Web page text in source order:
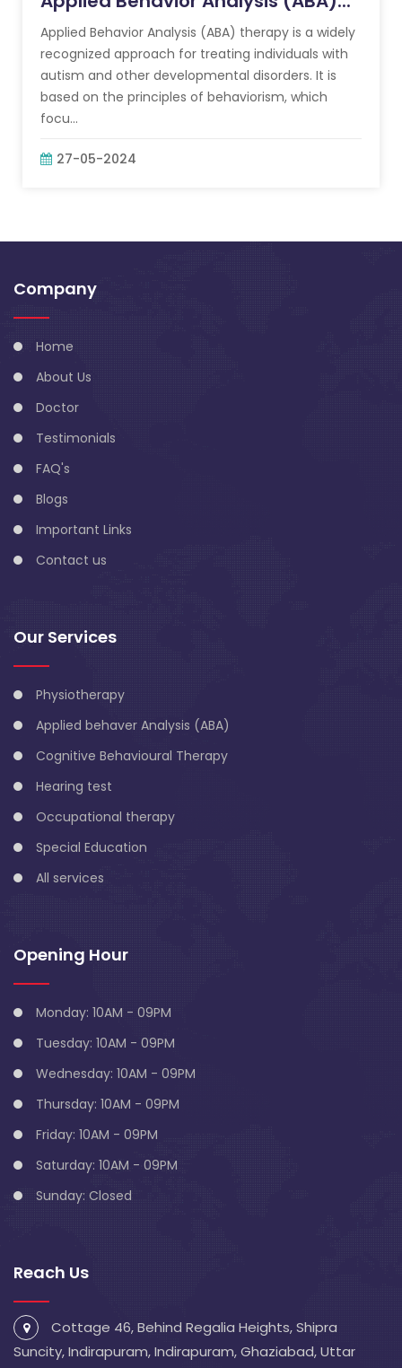
Applied Behavior Analysis (ABA) therapy is a widely
recognized approach for treating individuals with
autism and other developmental disorders. It is
based on the principles of behaviorism, which
focu...
27-05-2024
Company
Home
About Us
Doctor
Testimonials
FAQ's
Blogs
Important Links
Contact us
Our Services
Physiotherapy
Applied behaver Analysis (ABA)
Cognitive Behavioural Therapy
Hearing test
Occupational therapy
Special Education
All services
Opening Hour
Monday: 10AM - 09PM
Tuesday: 10AM - 09PM
Wednesday: 10AM - 09PM
Thursday: 10AM - 09PM
Friday: 10AM - 09PM
Saturday: 10AM - 09PM
Sunday: Closed
Reach Us
Cottage 46, Behind Regalia Heights, Shipra
Suncity, Indirapuram, Indirapuram, Ghaziabad, Uttar